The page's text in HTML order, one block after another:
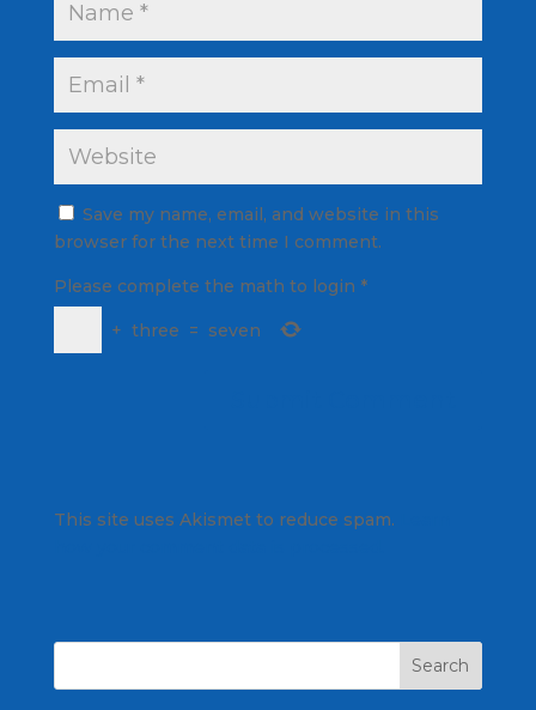
Save my name, email, and website in this
browser for the next time I comment.
Please complete the math to login *
+ three = seven
This site uses Akismet to reduce spam.